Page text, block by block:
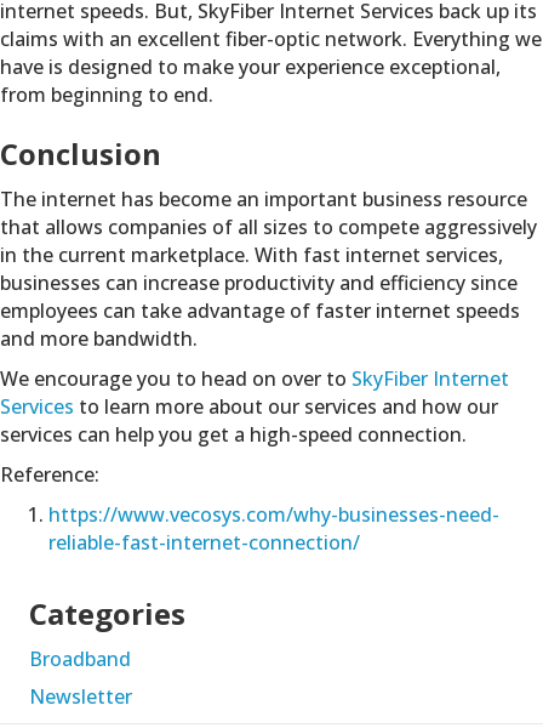
internet speeds. But, SkyFiber Internet Services back up its
claims with an excellent fiber-optic network. Everything we
have is designed to make your experience exceptional,
from beginning to end.
Conclusion
The internet has become an important business resource
that allows companies of all sizes to compete aggressively
in the current marketplace. With fast internet services,
businesses can increase productivity and efficiency since
employees can take advantage of faster internet speeds
and more bandwidth.
We encourage you to head on over to SkyFiber Internet
Services to learn more about our services and how our
services can help you get a high-speed connection.
Reference:
https://www.vecosys.com/why-businesses-need-
reliable-fast-internet-connection/
Categories
Broadband
Newsletter